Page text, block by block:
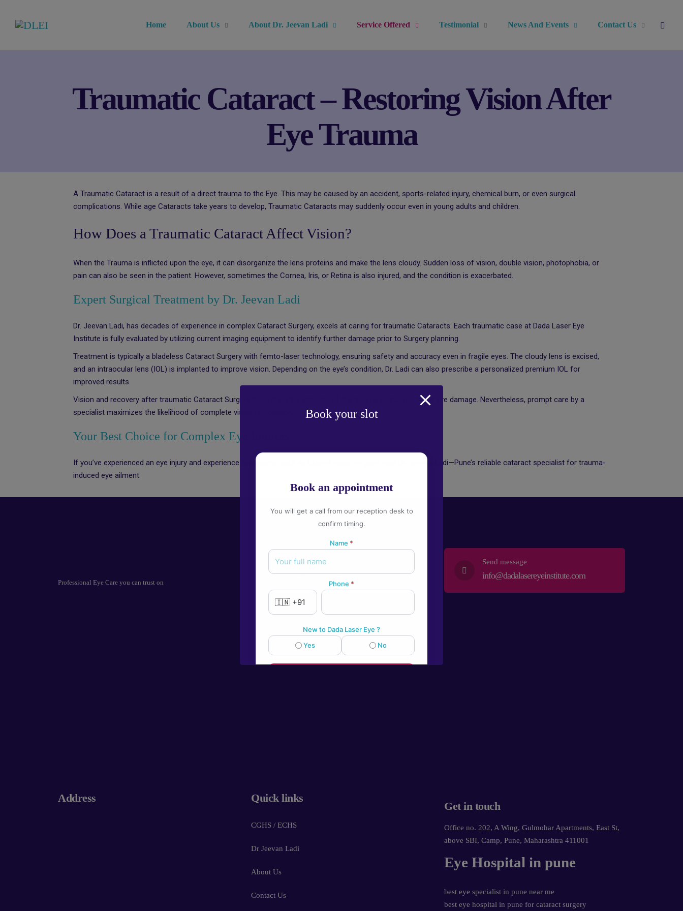
Home About Us About Dr. Jeevan Ladi Service Offered Testimonial News And Events Contact Us
Traumatic Cataract – Restoring Vision After
Eye Trauma
A Traumatic Cataract is a result of a direct trauma to the Eye. This may be caused by an accident, sports-related injury, chemical burn, or even surgical
complications. While age Cataracts take years to develop, Traumatic Cataracts may suddenly occur even in young adults and children.
How Does a Traumatic Cataract Affect Vision?
When the Trauma is inflicted upon the eye, it can disorganize the lens proteins and make the lens cloudy. Sudden loss of vision, double vision, photophobia, or
pain can also be seen in the patient. However, sometimes the Cornea, Iris, or Retina is also injured, and the condition is exacerbated.
Expert Surgical Treatment by Dr. Jeevan Ladi
Dr. Jeevan Ladi, has decades of experience in complex Cataract Surgery, excels at caring for traumatic Cataracts. Each traumatic case at Dada Laser Eye
Institute is fully evaluated by utilizing current imaging equipment to identify further damage prior to Surgery planning.
Treatment is typically a bladeless Cataract Surgery with femto-laser technology, ensuring safety and accuracy even in fragile eyes. The cloudy lens is excised,
and an intraocular lens (IOL) is implanted to improve vision. Depending on the eye’s condition, Dr. Ladi can also prescribe a personalized premium IOL for
improved results.
Vision and recovery after traumatic Cataract Surgery depend on the intensity of the trauma and consequent eye damage. Nevertheless, prompt care by a
specialist maximizes the likelihood of complete visual restoration.
Your Best Choice for Complex Eye Injuries
If you’ve experienced an eye injury and experience symptoms such as blurred vision or glare, visit Dr. Jeevan Ladi—Pune’s reliable cataract specialist for trauma-
induced eye ailment.
Professional Eye Care you can trust on
Give us a call
+91-9922995549
Send message
info@dadalasereyeinstitute.com
Address Quick links
CGHS / ECHS
Dr Jeevan Ladi
About Us
Contact Us
Get in touch
Office no. 202, A Wing, Gulmohar Apartments, East St,
above SBI, Camp, Pune, Maharashtra 411001
Eye Hospital in pune
best eye specialist in pune near me
best eye hospital in pune for cataract surgery
Book your slot
Book an appointment
You will get a call from our reception desk to
confirm timing.
Name *
Phone *
New to Dada Laser Eye ?
Yes
No